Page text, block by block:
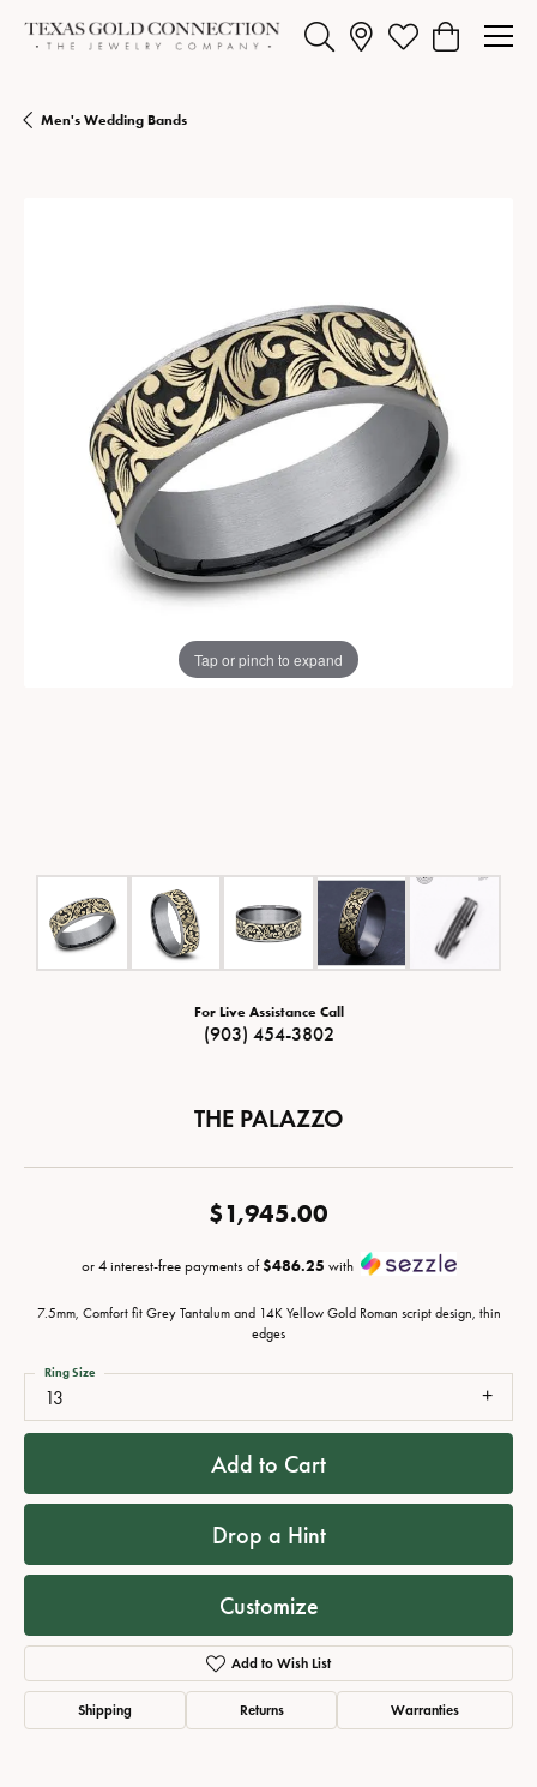
Toggle Search MenuToggle My Wishlist
Toggle
Men's Wedding Bands
Tap or pinch to expand
For Live Assistance Call
(903) 454-3802
THE PALAZZO
$1,945.00
or 4 interest-free payments of$486.25 with
7.5mm, Comfort fit Grey Tantalum and 14K Yellow Gold Roman script design, thin
edges
13
Ring Size
Add to Cart
Drop a Hint
Customize
Add to Wish List
Shipping Returns Warranties